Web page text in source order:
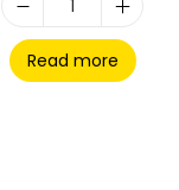
Read more